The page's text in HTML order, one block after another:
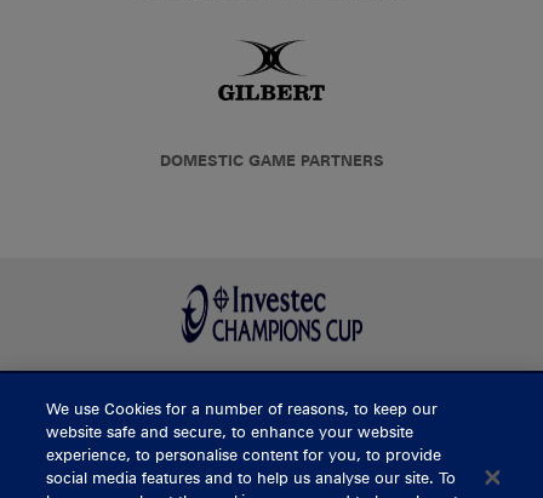
DOMESTIC GAME PARTNERS
BUY TICKETS
We use Cookies for a number of reasons, to keep our
website safe and secure, to enhance your website
experience, to personalise content for you, to provide
social media features and to help us analyse our site. To